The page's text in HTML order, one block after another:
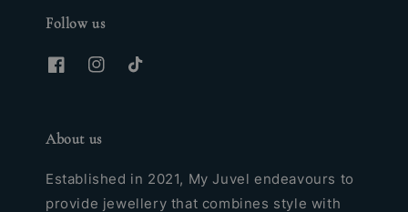
Follow us
About us
Established in 2021, My Juvel endeavours to
provide jewellery that combines style with